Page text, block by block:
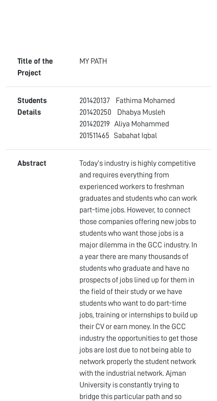
Title of the
Project
MY PATH
Students
Details
201420137 Fathima Mohamed
201420250 Dhabya Musleh
201420219 Aliya Mohammed
201511465 Sabahat Iqbal
Abstract
Today’s industry is highly competitive
and requires everything from
experienced workers to freshman
graduates and students who can work
part-time jobs. However, to connect
those companies offering new jobs to
students who want those jobs is a
major dilemma in the GCC industry. In
a year there are many thousands of
students who graduate and have no
prospects of jobs lined up for them in
the field of their study or we have
students who want to do part-time
jobs, training or internships to build up
their CV or earn money. In the GCC
industry the opportunities to get those
jobs are lost due to not being able to
network properly the student network
with the industrial network. Ajman
University is constantly trying to
bridge this particular path and so